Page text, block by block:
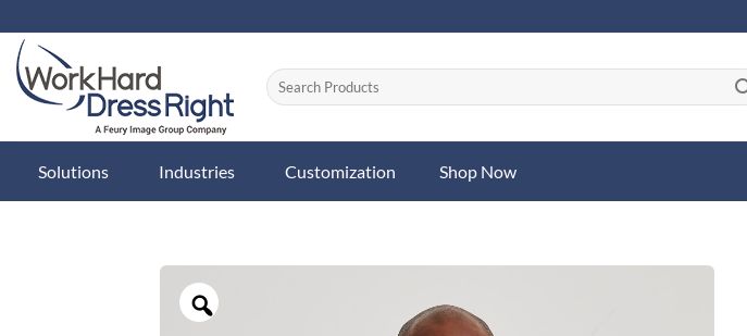
to
content
Solutions Industries Customization Shop Now